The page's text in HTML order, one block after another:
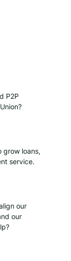
P2P
grow loans,
service.
our
our